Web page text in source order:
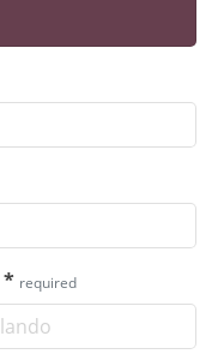
* required